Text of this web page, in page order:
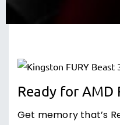
Ready for AMD
Get memory that’s